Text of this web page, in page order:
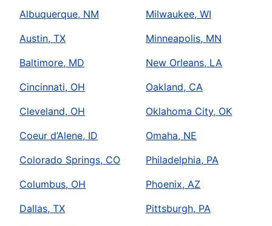
Albuquerque, NM
Austin, TX
Baltimore, MD
Cincinnati, OH
Cleveland, OH
Coeur d’Alene, ID
Colorado Springs, CO
Columbus, OH
Dallas, TX
Milwaukee, WI
Minneapolis, MN
New Orleans, LA
Oakland, CA
Oklahoma City, OK
Omaha, NE
Philadelphia, PA
Phoenix, AZ
Pittsburgh, PA